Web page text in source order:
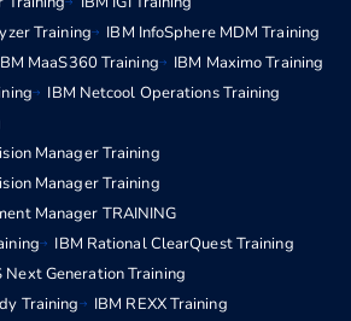
Training
IBM InfoSphere MDM Training
MaaS360 Training
IBM Maximo Training
IBM Netcool Operations Training
Manager Training
Manager Training
Manager TRAINING
IBM Rational ClearQuest Training
Next Generation Training
Training
IBM REXX Training